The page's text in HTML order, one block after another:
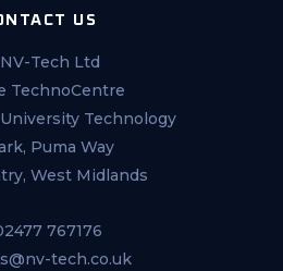
US
NV-Tech Ltd
TechnoCentre
Technology
Puma Way
West Midlands
767176
tech.co.uk